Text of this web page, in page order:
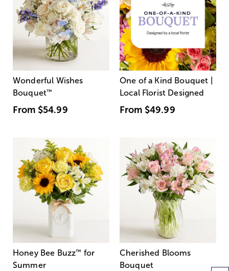
Wonderful Wishes
Bouquet™
From $54.99
One of a Kind Bouquet |
Local Florist Designed
From $49.99
Honey Bee Buzz™ for
Summer
Cherished Blooms
Bouquet